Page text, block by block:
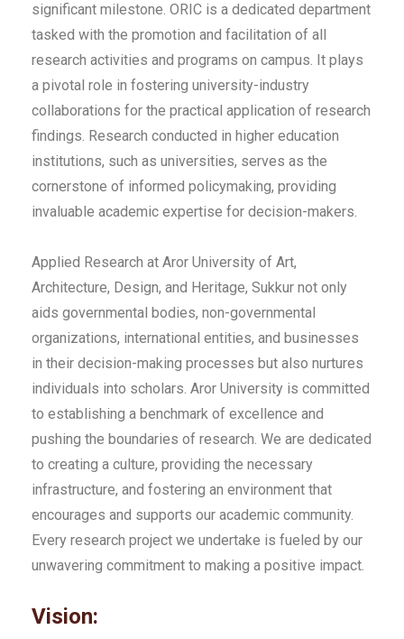
significant milestone. ORIC is a dedicated department
tasked with the promotion and facilitation of all
research activities and programs on campus. It plays
a pivotal role in fostering university-industry
collaborations for the practical application of research
findings. Research conducted in higher education
institutions, such as universities, serves as the
cornerstone of informed policymaking, providing
invaluable academic expertise for decision-makers.
Applied Research at Aror University of Art,
Architecture, Design, and Heritage, Sukkur not only
aids governmental bodies, non-governmental
organizations, international entities, and businesses
in their decision-making processes but also nurtures
individuals into scholars. Aror University is committed
to establishing a benchmark of excellence and
pushing the boundaries of research. We are dedicated
to creating a culture, providing the necessary
infrastructure, and fostering an environment that
encourages and supports our academic community.
Every research project we undertake is fueled by our
unwavering commitment to making a positive impact.
Vision: